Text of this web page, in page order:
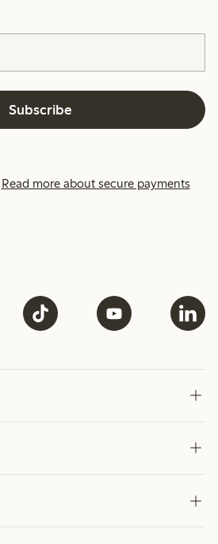
Subscribe
Read more about secure payments